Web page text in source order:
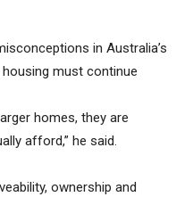
in Australia’s
must continue
homes, they are
afford,” he said.
ownership and